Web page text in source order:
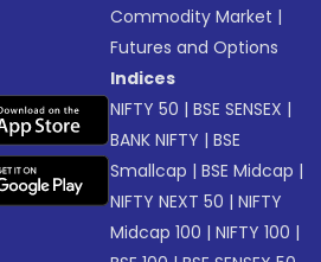
Commodity Market |
Futures and Options
Indices
NIFTY 50 |BSE SENSEX |
BANK NIFTY |BSE
Smallcap |BSE Midcap |
NIFTY NEXT 50 |NIFTY
Midcap 100 |NIFTY 100 |